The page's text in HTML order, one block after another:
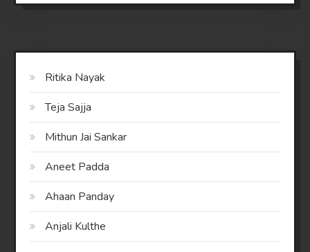
Ritika Nayak
Teja Sajja
Mithun Jai Sankar
Aneet Padda
Ahaan Panday
Anjali Kulthe